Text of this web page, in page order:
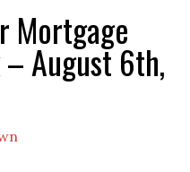
Mortgage
– August 6th,